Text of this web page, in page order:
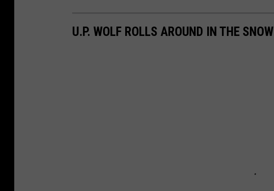
U.P. WOLF ROLLS AROUND IN THE SNOW